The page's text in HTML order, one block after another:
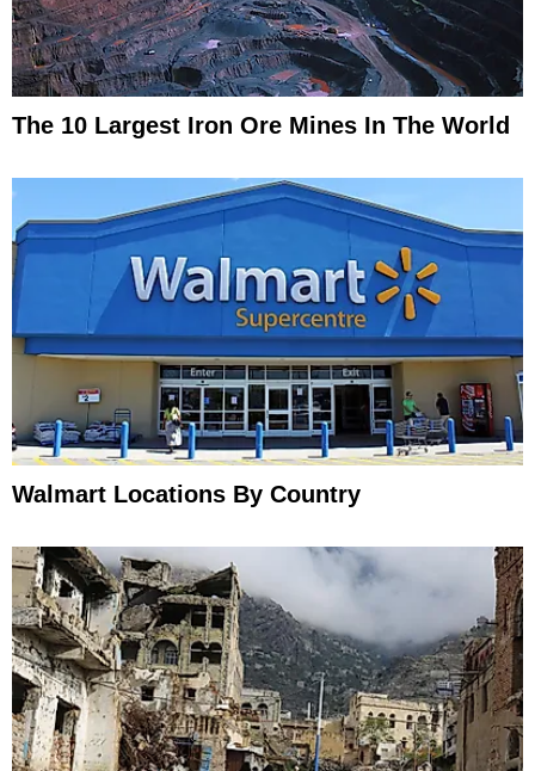
The 10 Largest Iron Ore Mines In The World
Walmart Locations By Country